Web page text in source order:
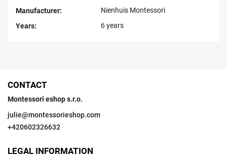
Manufacturer:
Nienhuis Montessori
Years: 6 years
CONTACT
Montessori eshop s.r.o.
julie@montessorieshop.com
+420602326632
LEGAL INFORMATION